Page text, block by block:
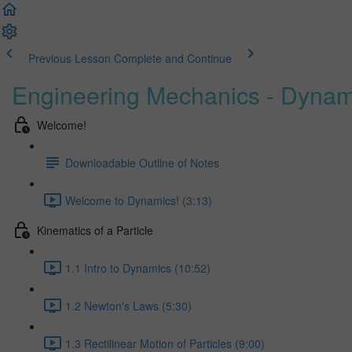
Previous Lesson Complete and Continue
Engineering Mechanics -
Welcome!
Downloadable Outline of Notes
Welcome to Dynamics! (3:13)
Kinematics of a Particle
1.1 Intro to Dynamics (10:52)
1.2 Newton's Laws (5:30)
1.3 Rectilinear Motion of Particles (9:00)